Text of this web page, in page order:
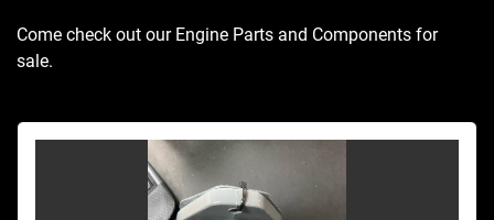
Sort by
Come check out our Engine Parts and Components for
sale.